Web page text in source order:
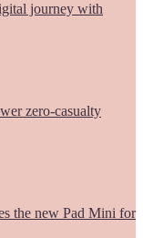
journey with
zero-casualty
the new Pad Mini for